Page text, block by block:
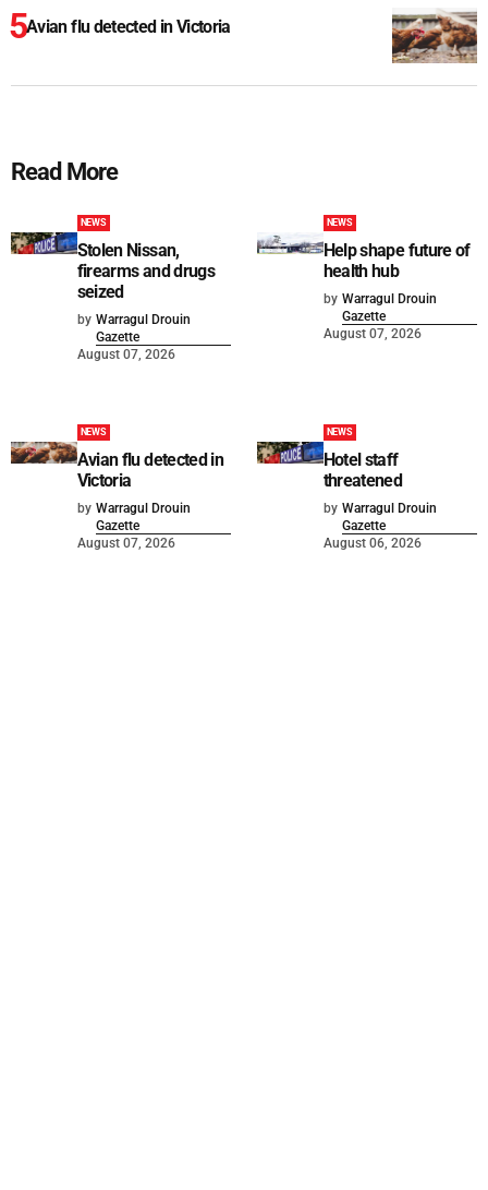
Avian flu detected in Victoria
Read More
NEWS
Stolen Nissan,
firearms and drugs
seized
by Warragul Drouin
Gazette
August 07, 2026
NEWS
Help shape future of
health hub
by Warragul Drouin
Gazette
August 07, 2026
NEWS
Avian flu detected in
Victoria
by Warragul Drouin
Gazette
August 07, 2026
NEWS
Hotel staff
threatened
by Warragul Drouin
Gazette
August 06, 2026